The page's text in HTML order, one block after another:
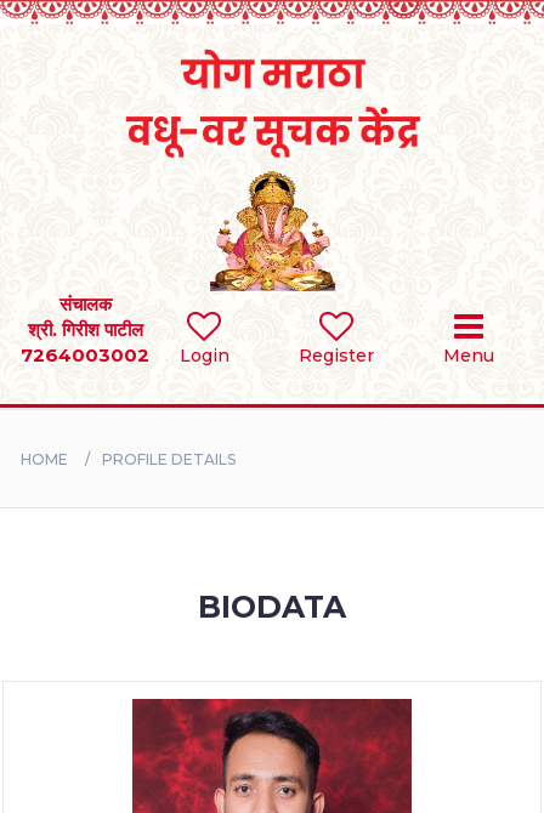
Login Register Menu
संचालक
श्री. गिरीश पाटील
7264003002
SEARCH
BRIDES
HOME PROFILE DETAILS
BIODATA